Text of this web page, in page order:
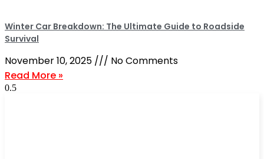
Winter Car Breakdown: The Ultimate Guide to Roadside
Survival
November 10, 2025
No Comments
Read More »